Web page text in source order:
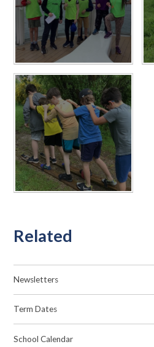
Related
Newsletters
Term Dates
School Calendar